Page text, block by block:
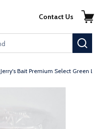
Contact Us
Jerry's Bait Premium Select Green